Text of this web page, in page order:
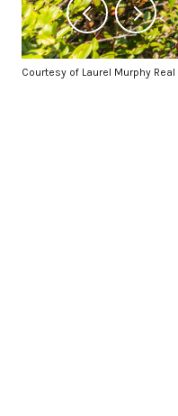
Courtesy of Laurel Murphy Real